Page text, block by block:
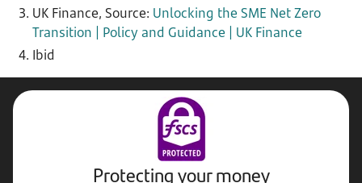
UK Finance, Source: Unlocking the SME Net Zero
Transition | Policy and Guidance | UK Finance
Ibid
Protecting your money